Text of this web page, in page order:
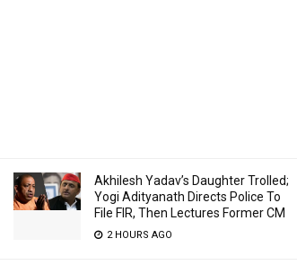
Akhilesh Yadav’s Daughter Trolled;
Yogi Adityanath Directs Police To
File FIR, Then Lectures Former CM
2 HOURS AGO